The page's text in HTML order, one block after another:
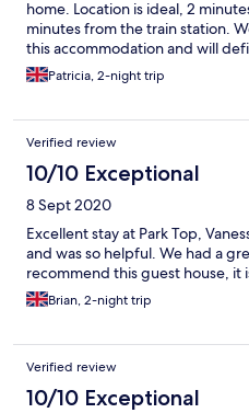
home. Location is ideal, 2
minutes from the train station.
this accommodation and will
Patricia, 2-night trip
Verified review
10/10 Exceptional
8 Sept 2020
Excellent stay at Park Top,
and was so helpful. We had a
recommend this guest house, it
Brian, 2-night trip
Verified review
10/10 Exceptional